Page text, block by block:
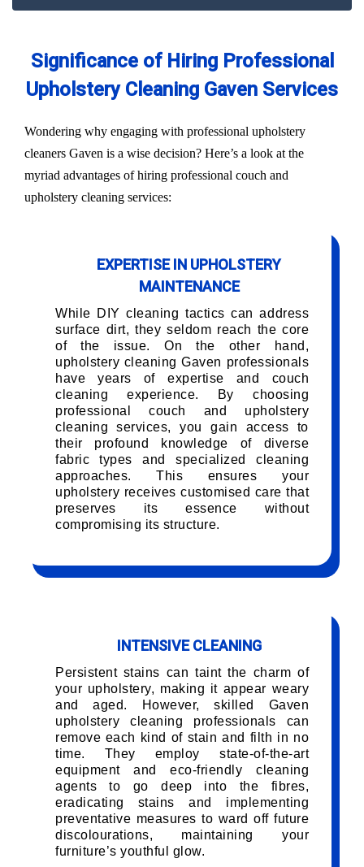
Significance of Hiring Professional
Upholstery Cleaning Gaven Services
Wondering why engaging with professional upholstery
cleaners Gaven is a wise decision? Here’s a look at the
myriad advantages of hiring professional couch and
upholstery cleaning services:
EXPERTISE IN UPHOLSTERY
MAINTENANCE
While DIY cleaning tactics can address
surface dirt, they seldom reach the core
of the issue. On the other hand,
upholstery cleaning Gaven professionals
have years of expertise and couch
cleaning experience. By choosing
professional couch and upholstery
cleaning services, you gain access to
their profound knowledge of diverse
fabric types and specialized cleaning
approaches. This ensures your
upholstery receives customised care that
preserves its essence without
compromising its structure.
INTENSIVE CLEANING
Persistent stains can taint the charm of
your upholstery, making it appear weary
and aged. However, skilled Gaven
upholstery cleaning professionals can
remove each kind of stain and filth in no
time. They employ state-of-the-art
equipment and eco-friendly cleaning
agents to go deep into the fibres,
eradicating stains and implementing
preventative measures to ward off future
discolourations, maintaining your
furniture’s youthful glow.